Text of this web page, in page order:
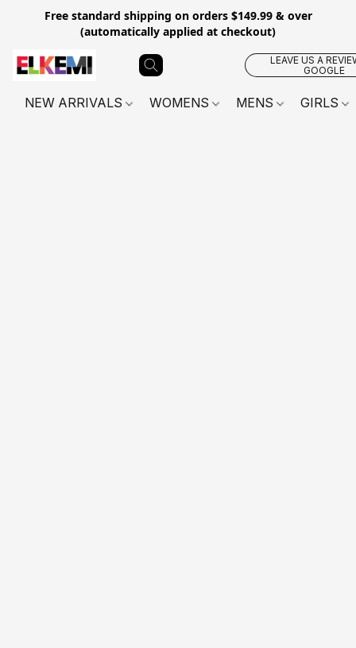
Free standard shipping on orders $149.99 & over
(automatically applied at checkout)
LEAVE US A
GOOGLE
NEW ARRIVALS WOMENS MENS GIRLS